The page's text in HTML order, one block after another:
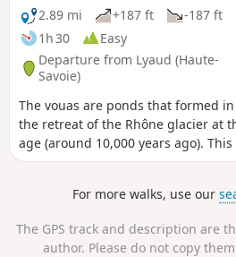
2.89 mi
+187 ft
-187 ft
1h 30
Easy
Departure from Lyaud (Haute-
Savoie)
The vouas are ponds that formed
the retreat of the Rhône glacier at
age (around 10,000 years ago).
two of these ponds and through
possible variations.
For more walks, use our
The GPS track and description are
author. Please do not copy